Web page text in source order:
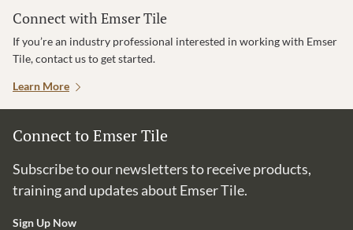
Connect with Emser Tile
If you’re an industry professional interested in working with Emser
Tile, contact us to get started.
Learn More
Connect to Emser Tile
Subscribe to our newsletters to receive products,
training and updates about Emser Tile.
Sign Up Now